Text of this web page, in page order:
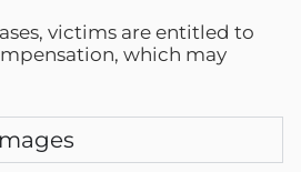
victims are entitled to
which may